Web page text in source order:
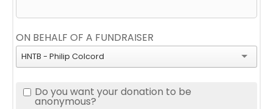
ON BEHALF OF A FUNDRAISER
HNTB - Philip Colcord
Do you want your donation to be
anonymous?